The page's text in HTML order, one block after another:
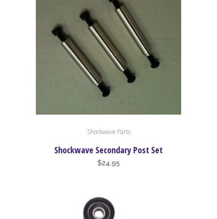
Shockwave Parts
Shockwave Secondary Post Set
$24.95